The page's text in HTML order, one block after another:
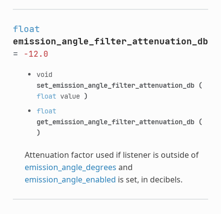
float
emission_angle_filter_attenuation_db
=
-12.0
void
set_emission_angle_filter_attenuation_db (
floatvalue )
float
get_emission_angle_filter_attenuation_db (
)
Attenuation factor used if listener is outside of
emission_angle_degrees and
emission_angle_enabled is set, in decibels.